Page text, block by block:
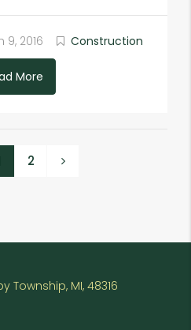
9, 2016 Construction
More
2
Township, MI, 48316